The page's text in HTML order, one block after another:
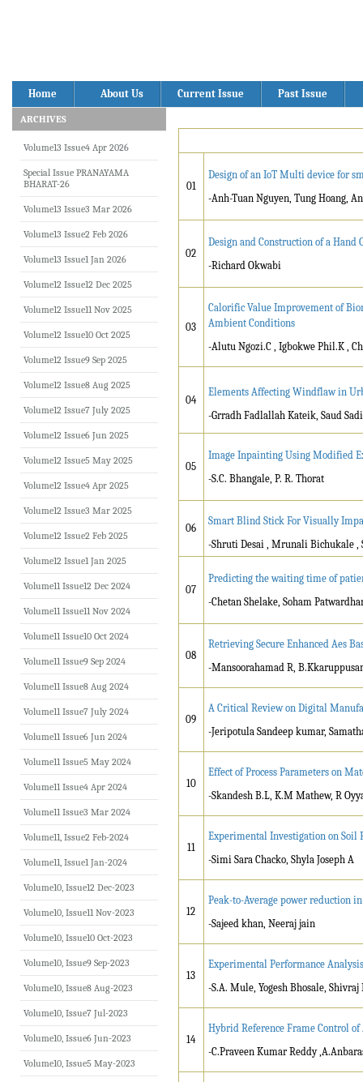
Home About Us Current Issue Past Issue
01
Design of an IoT Multi device for
-Anh-Tuan Nguyen, Tung Hoang,
02
Design and Construction of a
-Richard Okwabi
03
Calorific Value Improvement of
Ambient Conditions
-Alutu Ngozi.C , Igbokwe Phil.K ,
04
Elements Affecting Windflaw in
-Grradh Fadlallah Kateik, Saud
05
Image Inpainting Using Modified
-S.C. Bhangale, P. R. Thorat
06
Smart Blind Stick For Visually
-Shruti Desai , Mrunali Bichukale ,
07
Predicting the waiting time of
-Chetan Shelake, Soham
08
Retrieving Secure Enhanced Aes
-Mansoorahamad R,
09
A Critical Review on Digital
-Jeripotula Sandeep kumar,
10
Effect of Process Parameters on
-Skandesh B.L, K.M Mathew, R
11
Experimental Investigation on Soil
-Simi Sara Chacko, Shyla Joseph A
12
Peak-to-Average power reduction
-Sajeed khan, Neeraj jain
13
Experimental Performance
-S.A. Mule, Yogesh Bhosale, Shivraj
14
Hybrid Reference Frame Control of
-C.Praveen Kumar Reddy
ARCHIVES
Volume13 Issue4 Apr 2026
Special Issue PRANAYAMA
BHARAT-26
Volume13 Issue3 Mar 2026
Volume13 Issue2 Feb 2026
Volume13 Issue1 Jan 2026
Volume12 Issue12 Dec 2025
Volume12 Issue11 Nov 2025
Volume12 Issue10 Oct 2025
Volume12 Issue9 Sep 2025
Volume12 Issue8 Aug 2025
Volume12 Issue7 July 2025
Volume12 Issue6 Jun 2025
Volume12 Issue5 May 2025
Volume12 Issue4 Apr 2025
Volume12 Issue3 Mar 2025
Volume12 Issue2 Feb 2025
Volume12 Issue1 Jan 2025
Volume11 Issue12 Dec 2024
Volume11 Issue11 Nov 2024
Volume11 Issue10 Oct 2024
Volume11 Issue9 Sep 2024
Volume11 Issue8 Aug 2024
Volume11 Issue7 July 2024
Volume11 Issue6 Jun 2024
Volume11 Issue5 May 2024
Volume11 Issue4 Apr 2024
Volume11 Issue3 Mar 2024
Volume11, Issue2 Feb-2024
Volume11, Issue1 Jan-2024
Volume10, Issue12 Dec-2023
Volume10, Issue11 Nov-2023
Volume10, Issue10 Oct-2023
Volume10, Issue9 Sep-2023
Volume10, Issue8 Aug-2023
Volume10, Issue7 Jul-2023
Volume10, Issue6 Jun-2023
Volume10, Issue5 May-2023